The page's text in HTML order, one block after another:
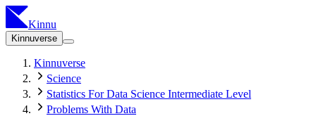
Kinnu
Kinnuverse
Kinnuverse
Science
Statistics For Data Science Intermediate Level
Problems With Data